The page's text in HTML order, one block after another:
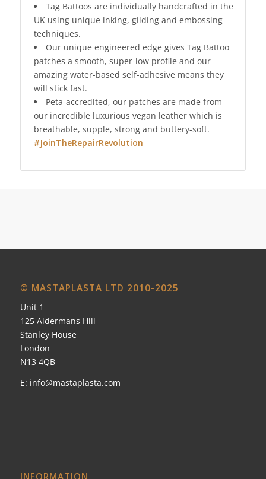
Tag Battoos are individually handcrafted in the
UK using unique inking, gilding and embossing
techniques.
Our unique engineered edge gives Tag Battoo
patches a smooth, super-low profile and our
amazing water-based self-adhesive means they
will stick fast.
Peta-accredited, our patches are made from
our incredible luxurious vegan leather which is
breathable, supple, strong and buttery-soft.
#JoinTheRepairRevolution
© MASTAPLASTA LTD 2010-2025
Unit 1
125 Aldermans Hill
Stanley House
London
N13 4QB
E: info@mastaplasta.com